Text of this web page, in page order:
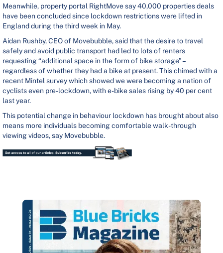
Meanwhile, property portal RightMove say 40,000 properties deals
have been concluded since lockdown restrictions were lifted in
England during the third week in May.
Aidan Rushby, CEO of Movebubble, said that the desire to travel
safely and avoid public transport had led to lots of renters
requesting “additional space in the form of bike storage” –
regardless of whether they had a bike at present. This chimed with a
recent Mintel survey which showed we were becoming a nation of
cyclists even pre-lockdown, with e-bike sales rising by 40 per cent
last year.
This potential change in behaviour lockdown has brought about also
means more individuals becoming comfortable walk-through
viewing videos, say Movebubble.